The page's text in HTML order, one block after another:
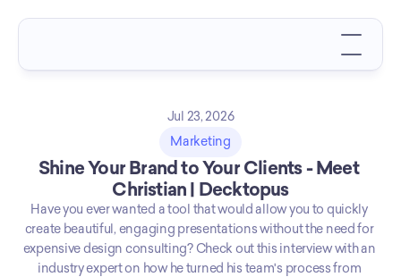
Jul 23, 2026
Marketing
Shine Your Brand to Your Clients - Meet
Christian | Decktopus
Have you ever wanted a tool that would allow you to quickly
create beautiful, engaging presentations without the need for
expensive design consulting? Check out this interview with an
industry expert on how he turned his team's process from